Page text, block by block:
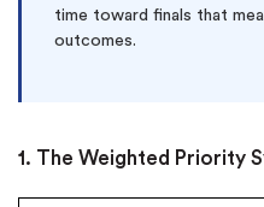
time toward finals that
outcomes.
1. The Weighted Priority